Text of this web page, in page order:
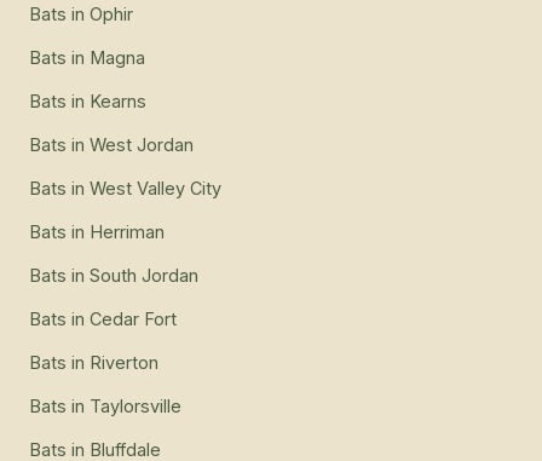
Bats in Ophir
Bats in Magna
Bats in Kearns
Bats in West Jordan
Bats in West Valley City
Bats in Herriman
Bats in South Jordan
Bats in Cedar Fort
Bats in Riverton
Bats in Taylorsville
Bats in Bluffdale